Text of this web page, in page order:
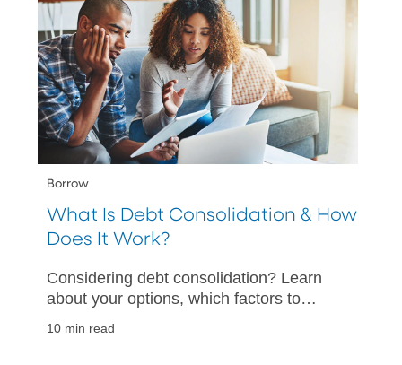
Borrow
What Is Debt Consolidation & How
Does It Work?
Considering debt consolidation? Learn
about your options, which factors to
10 min read